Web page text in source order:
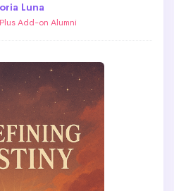
Luna
Add-on Alumni